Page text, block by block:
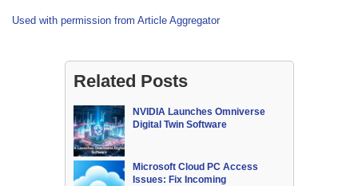
Used with permission from Article Aggregator
Related Posts
NVIDIA Launches Omniverse
Digital Twin Software
Microsoft Cloud PC Access
Issues: Fix Incoming